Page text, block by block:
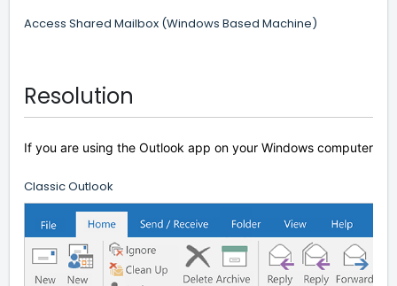
Access Shared Mailbox (Windows Based Machine)
Resolution
If you are using the Outlook app on your Windows computer
Classic Outlook